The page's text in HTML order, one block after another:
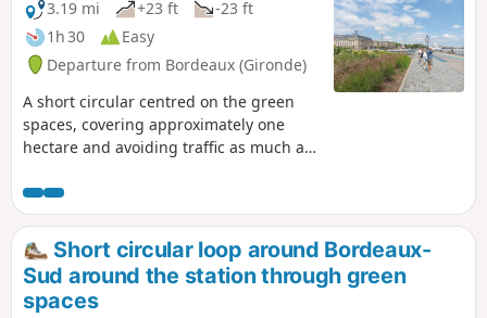
3.19 mi
+23 ft
-23 ft
1h 30
Easy
Departure from Bordeaux (Gironde)
A short circular centred on the green
spaces, covering approximately one
hectare and avoiding traffic as much as
with reduced mobility (no stairs). Some
green spaces, which are accessible at
all times, are not recommended at
night.This route can be cycled at a
gentle pace, taking care to avoid
pedestrians.
Short circular loop around Bordeaux-
Sud around the station through green
spaces